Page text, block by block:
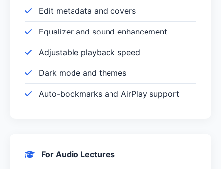
Edit metadata and covers
Equalizer and sound enhancement
Adjustable playback speed
Dark mode and themes
Auto-bookmarks and AirPlay support
For Audio Lectures